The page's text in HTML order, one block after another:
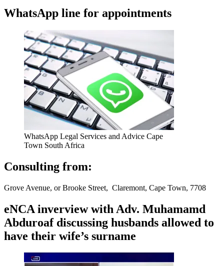
WhatsApp line for appointments
WhatsApp Legal Services and Advice Cape
Town South Africa
Consulting from:
Grove Avenue, or Brooke Street, Claremont, Cape Town, 7708
eNCA inverview with Adv. Muhamamd
Abduroaf discussing husbands allowed to
have their wife’s surname